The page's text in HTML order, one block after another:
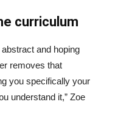
curriculum
and hoping
removes that
you specifically your
understand it,” Zoe